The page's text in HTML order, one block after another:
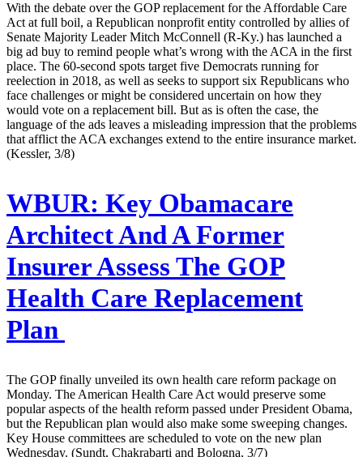
With the debate over the GOP replacement for the Affordable Care
Act at full boil, a Republican nonprofit entity controlled by allies of
Senate Majority Leader Mitch McConnell (R-Ky.) has launched a
big ad buy to remind people what’s wrong with the ACA in the first
place. The 60-second spots target five Democrats running for
reelection in 2018, as well as seeks to support six Republicans who
face challenges or might be considered uncertain on how they
would vote on a replacement bill. But as is often the case, the
language of the ads leaves a misleading impression that the problems
that afflict the ACA exchanges extend to the entire insurance market.
(Kessler, 3/8)
WBUR: Key Obamacare
Architect And A Former
Insurer Assess The GOP
Health Care Replacement
Plan
The GOP finally unveiled its own health care reform package on
Monday. The American Health Care Act would preserve some
popular aspects of the health reform passed under President Obama,
but the Republican plan would also make some sweeping changes.
Key House committees are scheduled to vote on the new plan
Wednesday. (Sundt, Chakrabarti and Bologna, 3/7)